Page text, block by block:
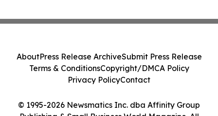
© 1995-2026 Newsmatics Inc. dba Affinity Group
AboutPress Release ArchiveSubmit Press Release
Terms & ConditionsCopyright/DMCA Policy
Privacy PolicyContact